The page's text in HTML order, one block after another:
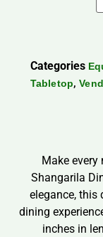
Categories
Tabletop,
Make every
Shangarila
elegance, this
dining
inches in